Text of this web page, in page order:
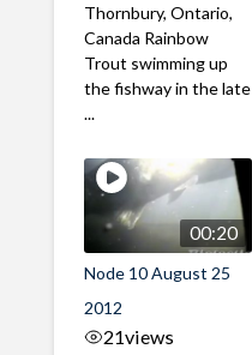
Thornbury, Ontario,
Canada Rainbow
Trout swimming up
the fishway in the late
...
00:20
Node 10 August 25
2012
21views